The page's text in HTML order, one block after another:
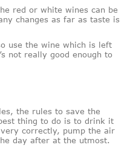
red or white wines can be
changes as far as taste is
use the wine which is left
not really good enough to
the rules to save the
thing to do is to drink it
correctly, pump the air
day after at the utmost.